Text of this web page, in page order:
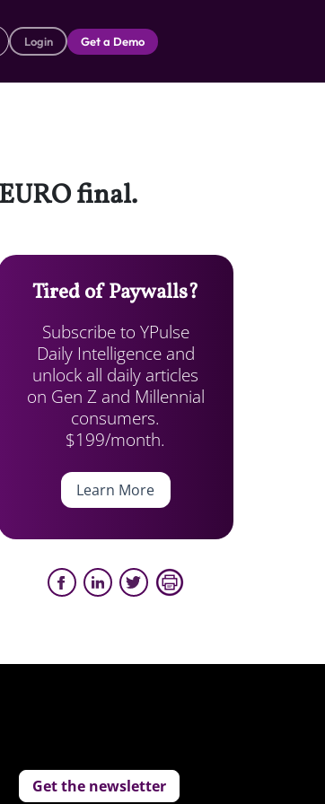
Login Get a Demo
final.
Tired of Paywalls?
Subscribe to YPulse
Daily Intelligence and
unlock all daily articles
on Gen Z and Millennial
consumers.
$199/month.
Learn More
Get the newsletter